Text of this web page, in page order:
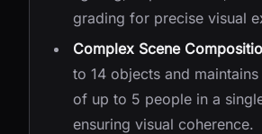
grading for precise visual
Complex Scene
to 14 objects and
of up to 5 people in a
ensuring visual coherence.